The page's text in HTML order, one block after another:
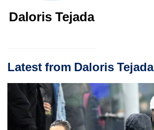
Daloris Tejada
Latest from Daloris Tejada